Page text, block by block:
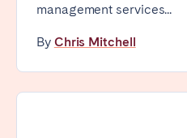
management services...
By Chris Mitchell